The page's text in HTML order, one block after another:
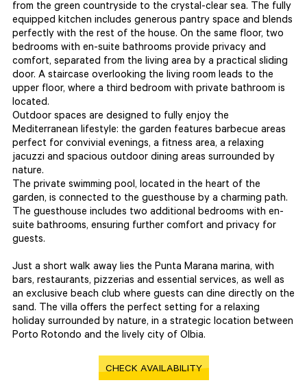
from the green countryside to the crystal-clear sea. The fully
equipped kitchen includes generous pantry space and blends
perfectly with the rest of the house. On the same floor, two
bedrooms with en-suite bathrooms provide privacy and
comfort, separated from the living area by a practical sliding
door. A staircase overlooking the living room leads to the
upper floor, where a third bedroom with private bathroom is
located.
Outdoor spaces are designed to fully enjoy the
Mediterranean lifestyle: the garden features barbecue areas
perfect for convivial evenings, a fitness area, a relaxing
jacuzzi and spacious outdoor dining areas surrounded by
nature.
The private swimming pool, located in the heart of the
garden, is connected to the guesthouse by a charming path.
The guesthouse includes two additional bedrooms with en-
suite bathrooms, ensuring further comfort and privacy for
guests.
Just a short walk away lies the Punta Marana marina, with
bars, restaurants, pizzerias and essential services, as well as
an exclusive beach club where guests can dine directly on the
sand. The villa offers the perfect setting for a relaxing
holiday surrounded by nature, in a strategic location between
Porto Rotondo and the lively city of Olbia.
CHECK AVAILABILITY